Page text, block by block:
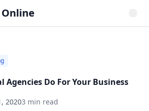
Online
Agencies Do For Your Business
20203 min read